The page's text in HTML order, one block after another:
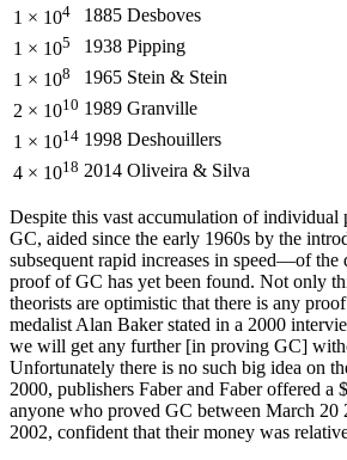
1 × 104 1885 Desboves
1 × 105 1938 Pipping
1 × 108 1965 Stein & Stein
2 × 1010 1989 Granville
1 × 1014 1998 Deshouillers
4 × 1018 2014 Oliveira & Silva
Despite this vast accumulation of individual
GC, aided since the early 1960s by the
subsequent rapid increases in speed—of the
proof of GC has yet been found. Not only
theorists are optimistic that there is any
medalist Alan Baker stated in a 2000
we will get any further [in proving GC]
Unfortunately there is no such big idea on
2000, publishers Faber and Faber offered a
anyone who proved GC between March 20
2002, confident that their money was